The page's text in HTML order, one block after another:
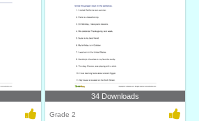
34 Downloads
Grade 2